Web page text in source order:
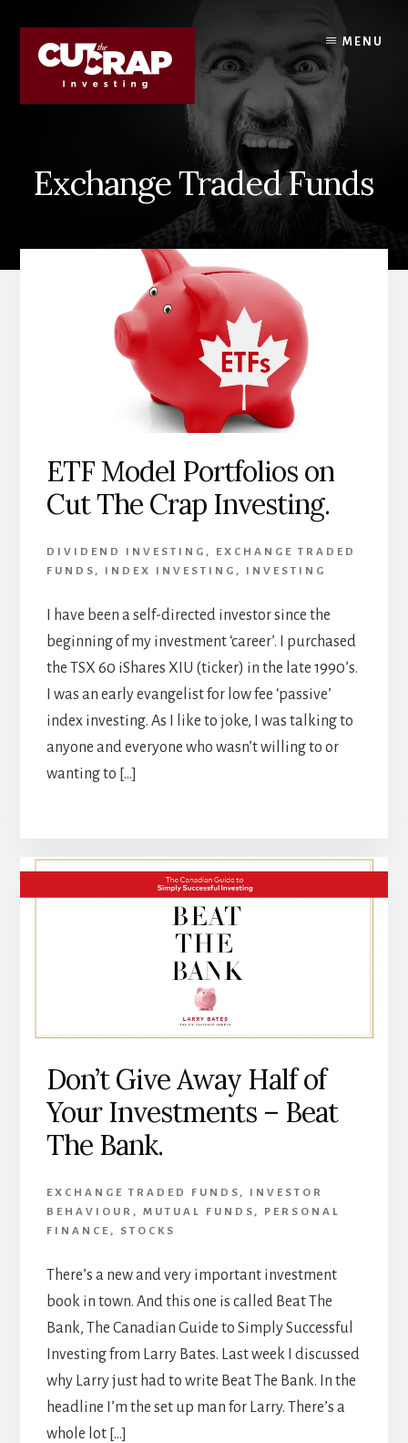
content
primary
sidebar
MENU
Exchange Traded Funds
ETF Model Portfolios on
Cut The Crap Investing.
DIVIDEND INVESTING ,
EXCHANGE TRADED
FUNDS , INDEX INVESTING , INVESTING
I have been a self-directed investor since the
beginning of my investment ‘career’. I purchased
the TSX 60 iShares XIU (ticker) in the late 1990’s.
I was an early evangelist for low fee ‘passive’
index investing. As I like to joke, I was talking to
anyone and everyone who wasn’t willing to or
wanting to […]
Don’t Give Away Half of
Your Investments – Beat
The Bank.
EXCHANGE TRADED FUNDS ,
INVESTOR
BEHAVIOUR , MUTUAL FUNDS ,
PERSONAL
FINANCE , STOCKS
There’s a new and very important investment
book in town. And this one is called Beat The
Bank, The Canadian Guide to Simply Successful
Investing from Larry Bates. Last week I discussed
why Larry just had to write Beat The Bank. In the
headline I’m the set up man for Larry. There’s a
whole lot […]